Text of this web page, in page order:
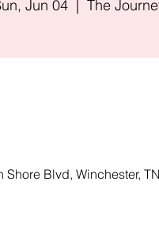
Jun 04
  |
The
Blvd, Winchester,